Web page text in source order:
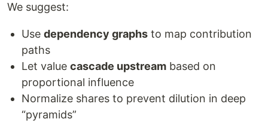
We suggest:
Use dependency graphs to map contribution
paths
Let value cascade upstream based on
proportional influence
Normalize shares to prevent dilution in deep
“pyramids”